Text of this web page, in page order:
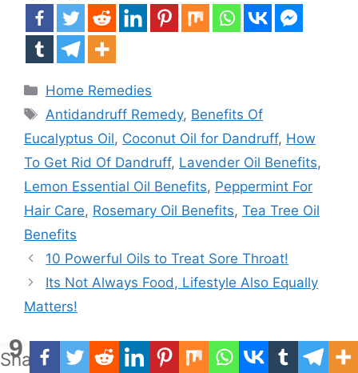
9
Shares
Categories
Home Remedies
Tags
Antidandruff Remedy, Benefits Of
Eucalyptus Oil, Coconut Oil for Dandruff, How
To Get Rid Of Dandruff, Lavender Oil Benefits,
Lemon Essential Oil Benefits, Peppermint For
Hair Care, Rosemary Oil Benefits, Tea Tree Oil
Benefits
10 Powerful Oils to Treat Sore Throat!
Its Not Always Food, Lifestyle Also Equally
Matters!